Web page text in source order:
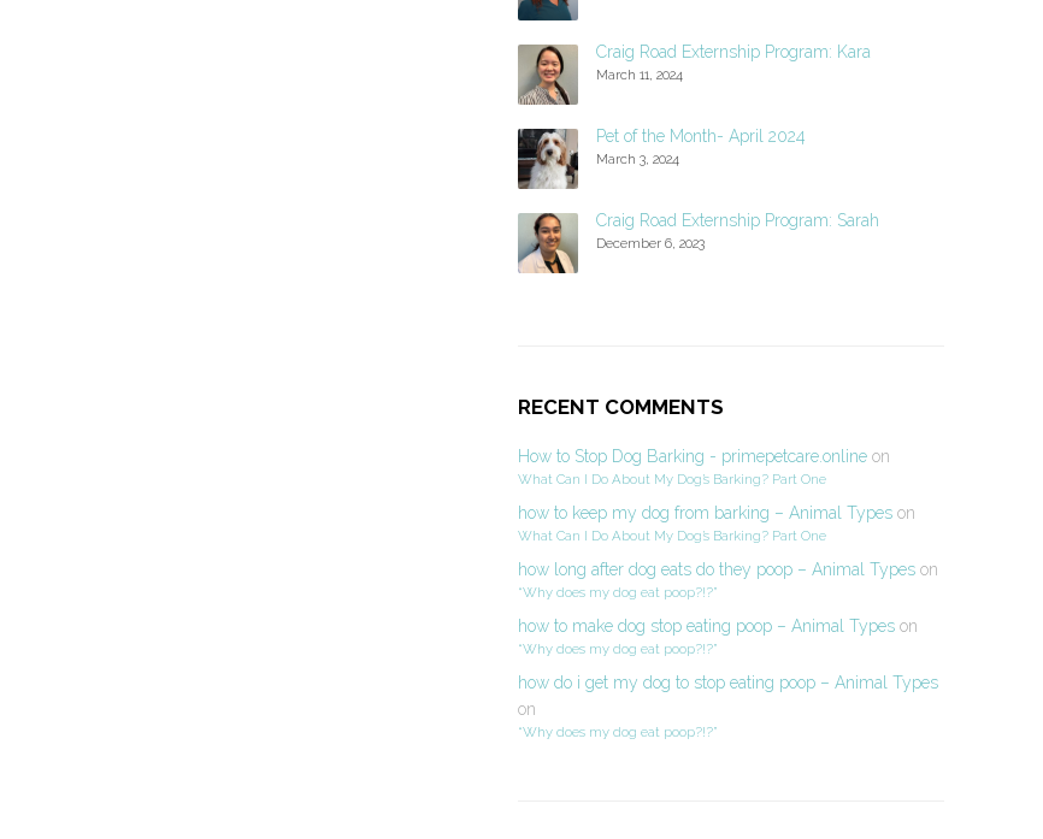
Craig Road Externship Program: Kara
March 11, 2024
Pet of the Month- April 2024
March 3, 2024
Craig Road Externship Program: Sarah
December 6, 2023
RECENT COMMENTS
How to Stop Dog Barking - primepetcare.onlineon
What Can I Do About My Dog’s Barking? Part One
how to keep my dog from barking – Animal Typeson
What Can I Do About My Dog’s Barking? Part One
how long after dog eats do they poop – Animal Typeson
“Why does my dog eat poop?!?”
how to make dog stop eating poop – Animal Typeson
“Why does my dog eat poop?!?”
how do i get my dog to stop eating poop – Animal Types
on
“Why does my dog eat poop?!?”